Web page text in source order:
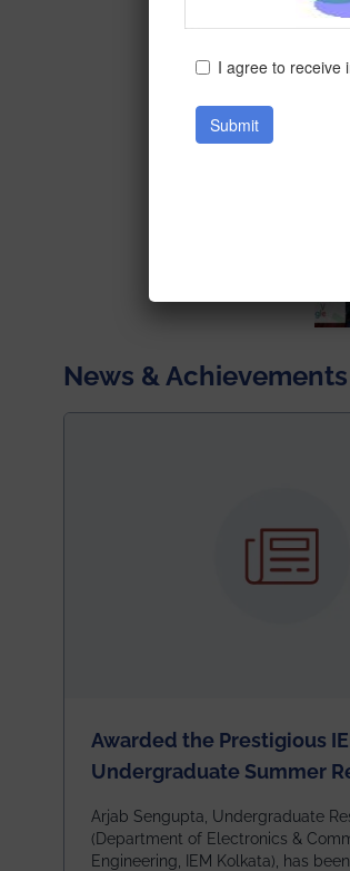
News & Achievements
Awarded the Prestigious
Undergraduate Summer
Arjab Sengupta, Undergraduate
(Department of Electronics &
Engineering, IEM Kolkata), has